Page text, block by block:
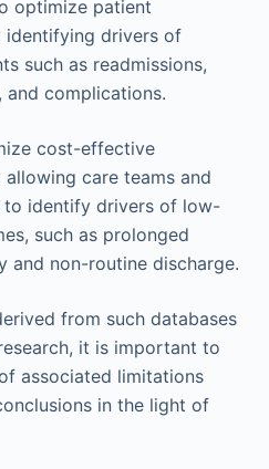
optimize patient
identifying drivers of
such as readmissions,
and complications.
cost-effective
care teams and
to identify drivers of low-
such as prolonged
and non-routine discharge.
from such databases
it is important to
associated limitations
in the light of